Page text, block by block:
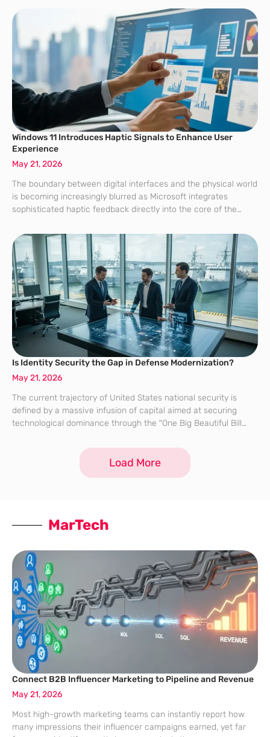
market has often been divided between
Windows 11 Introduces Haptic Signals to Enhance User
Experience
May 21, 2026
The boundary between digital interfaces and the physical world
is becoming increasingly blurred as Microsoft integrates
sophisticated haptic feedback directly into the core of the
interactions of traditional computing, this update
Is Identity Security the Gap in Defense Modernization?
May 21, 2026
The current trajectory of United States national security is
defined by a massive infusion of capital aimed at securing
technological dominance through the “One Big Beautiful Bill
channeled billions into advanced
Load More
MarTech
Connect B2B Influencer Marketing to Pipeline and Revenue
May 21, 2026
Most high-growth marketing teams can instantly report how
many impressions their influencer campaigns earned, yet far